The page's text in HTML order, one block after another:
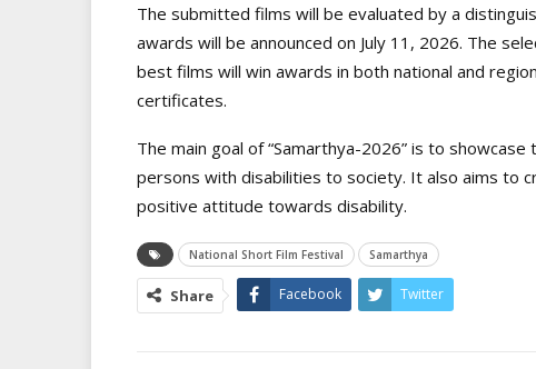
The submitted films will be evaluated by a
awards will be announced on July 11, 2026. The
best films will win awards in both national and
certificates.
The main goal of “Samarthya-2026” is to
persons with disabilities to society. It also aims to
positive attitude towards disability.
National Short Film Festival Samarthya
Share Facebook Twitter